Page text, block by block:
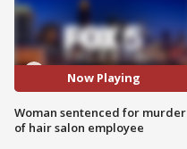
Now Playing
Woman sentenced for murder
of hair salon employee